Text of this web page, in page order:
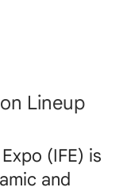
Lineup
(IFE) is
and